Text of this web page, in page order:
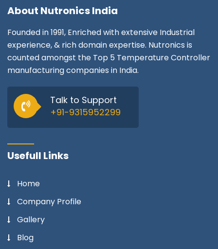
About Nutronics India
Founded in 1991, Enriched with extensive Industrial
experience, & rich domain expertise. Nutronics is
counted amongst the Top 5 Temperature Controller
manufacturing companies in India.
Talk to Support
+91-9315952299
Usefull Links
Home
Company Profile
Gallery
Blog